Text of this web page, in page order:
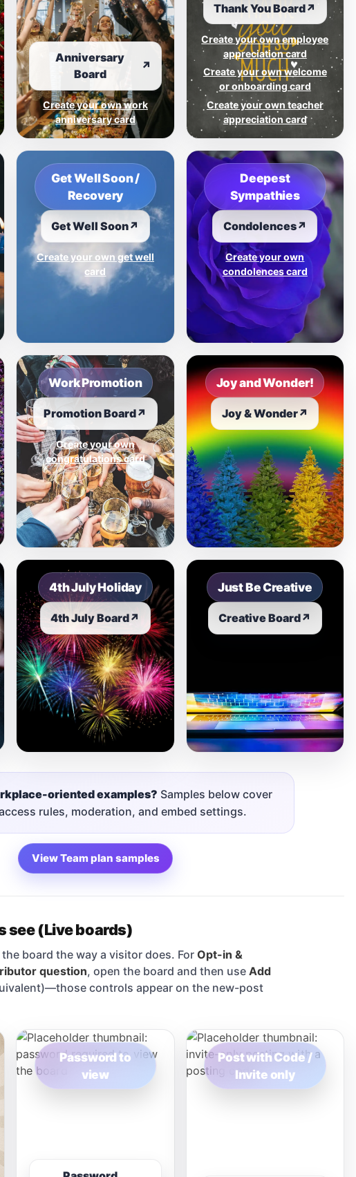
Anniversary
Board
↗
Create your own work
anniversary card
Thank You Board↗
Create your own employee
appreciation card
Create your own welcome
or onboarding card
Create your own teacher
appreciation card
Get Well Soon /
Recovery
Get Well Soon↗
Create your own get well
card
Deepest
Sympathies
Condolences↗
Create your own
condolences card
Work Promotion
Promotion Board↗
Create your own
congratulations card
Joy and Wonder!
Joy & Wonder↗
4th July Holiday
4th July Board↗
Just Be Creative
Creative Board↗
oriented examples? Samples below cover
rules, moderation, and embed settings.
View Team plan samples
see (Live boards)
board the way a visitor does. For Opt-in &
question, open the board and then use Add
controls appear on the new-post
Password to
view
Post with Code /
Invite only